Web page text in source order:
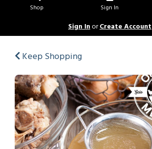
Shop Sign In
Sign InorCreate Account
Keep Shopping